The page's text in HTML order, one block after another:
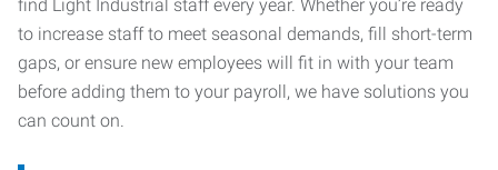
find Light Industrial staff every year. Whether you’re ready
to increase staff to meet seasonal demands, fill short-term
gaps, or ensure new employees will fit in with your team
before adding them to your payroll, we have solutions you
can count on.